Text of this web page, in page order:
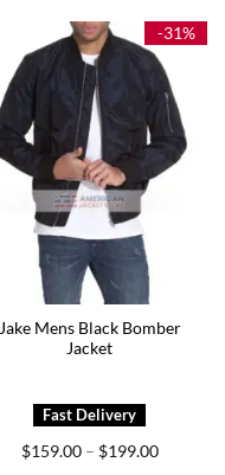
$185.00
-31%
Jake Mens Black Bomber
Jacket
$159.00 – $199.00Price